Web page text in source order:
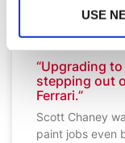
USE
“Upgrading
stepping out
Ferrari.”
Scott Chaney
paint jobs even